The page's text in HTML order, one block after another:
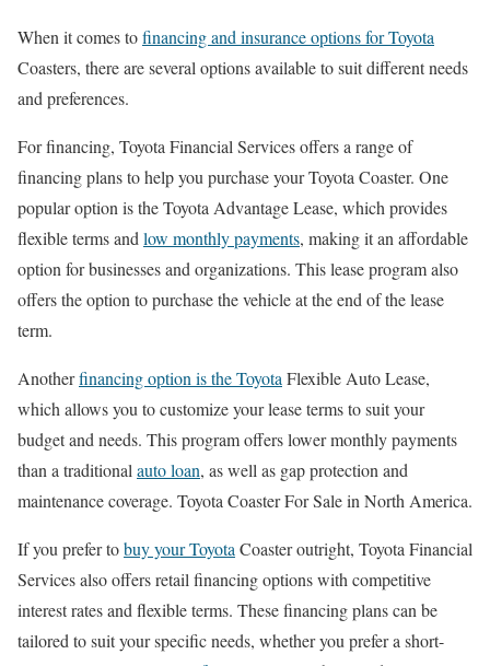
When it comes tofinancing and insurance options for Toyota
Coasters, there are several options available to suit different needs
and preferences.
For financing, Toyota Financial Services offers a range of
financing plans to help you purchase your Toyota Coaster. One
popular option is the Toyota Advantage Lease, which provides
flexible terms and low monthly payments, making it an affordable
option for businesses and organizations. This lease program also
offers the option to purchase the vehicle at the end of the lease
term.
Anotherfinancing option is the Toyota Flexible Auto Lease,
which allows you to customize your lease terms to suit your
budget and needs. This program offers lower monthly payments
than a traditional auto loan, as well as gap protection and
maintenance coverage. Toyota Coaster For Sale in North America.
If you prefer tobuy your Toyota Coaster outright, Toyota Financial
Services also offers retail financing options with competitive
interest rates and flexible terms. These financing plans can be
tailored to suit your specific needs, whether you prefer a short-